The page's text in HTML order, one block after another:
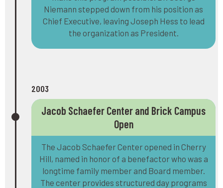
Niemann stepped down from his position as
Chief Executive, leaving Joseph Hess to lead
the organization as President.
2003
Jacob Schaefer Center and Brick Campus
Open
The Jacob Schaefer Center opened in Cherry
Hill, named in honor of a benefactor who was a
longtime family member and Board member.
The center provides structured day programs